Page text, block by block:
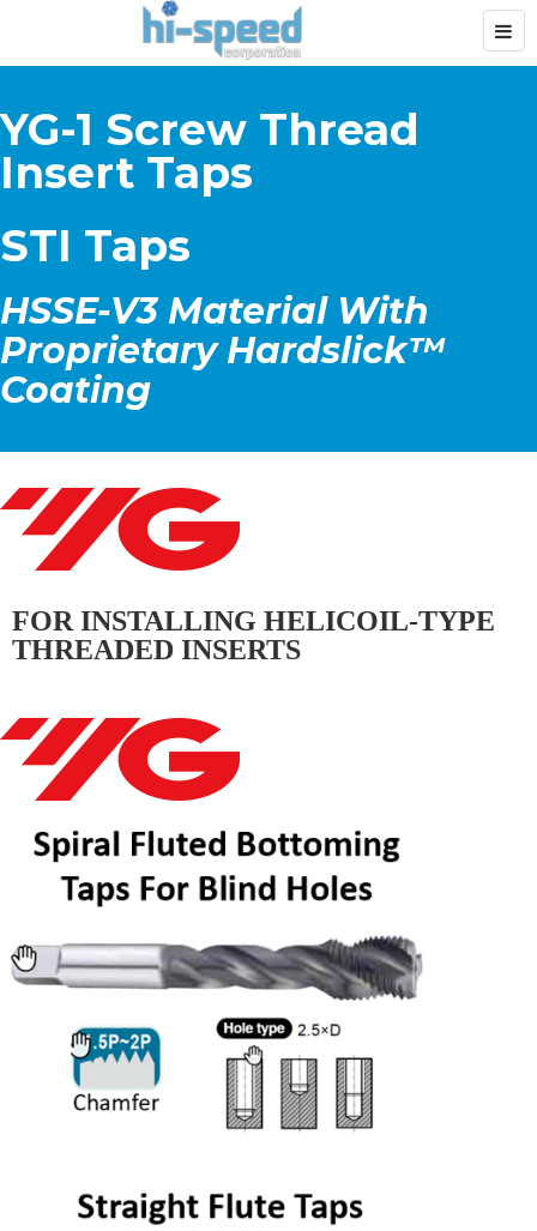
YG-1 Screw Thread
Insert Taps
STI Taps
HSSE-V3 Material With
Proprietary Hardslick™
Coating
FOR INSTALLING HELICOIL-TYPE
THREADED INSERTS